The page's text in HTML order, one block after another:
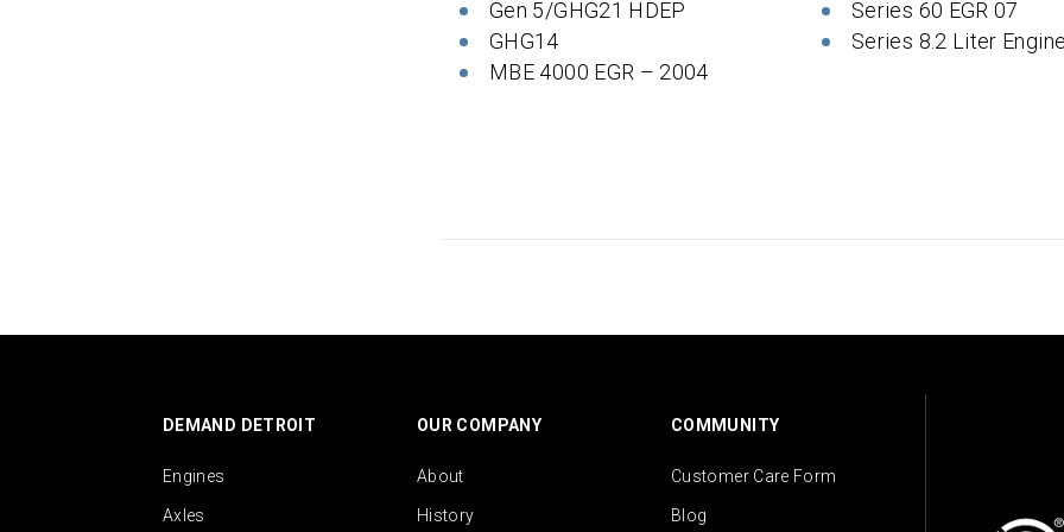
Gen 5/GHG21 HDEP
GHG14
MBE 4000 EGR – 2004
Series 60 EGR 07
Series 8.2 Liter
DEMAND DETROIT
Engines
Axles
OUR COMPANY
About
History
COMMUNITY
Customer Care Form
Blog